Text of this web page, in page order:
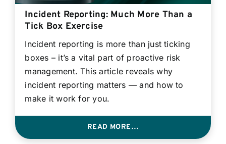
Incident Reporting: Much More Than a
Tick Box Exercise
Incident reporting is more than just ticking
boxes – it’s a vital part of proactive risk
management. This article reveals why
incident reporting matters — and how to
make it work for you.
READ MORE…